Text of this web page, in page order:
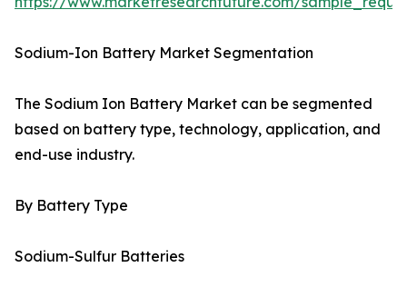
Sodium-Ion Battery Market Segmentation
The Sodium Ion Battery Market can be segmented
based on battery type, technology, application, and
end-use industry.
By Battery Type
Sodium-Sulfur Batteries